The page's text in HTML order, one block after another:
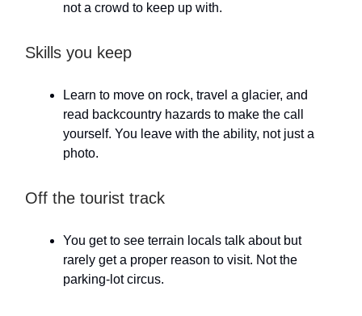
not a crowd to keep up with.
Skills you keep
Learn to move on rock, travel a glacier, and
read backcountry hazards to make the call
yourself. You leave with the ability, not just a
photo.
Off the tourist track
You get to see terrain locals talk about but
rarely get a proper reason to visit. Not the
parking-lot circus.